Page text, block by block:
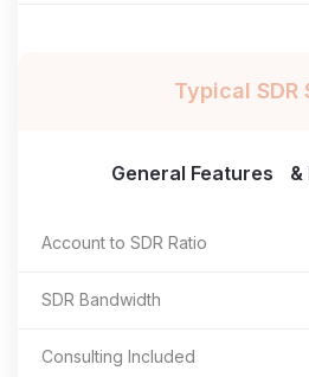
Typical SDR
General Features
Account to SDR Ratio
SDR Bandwidth
Consulting Included